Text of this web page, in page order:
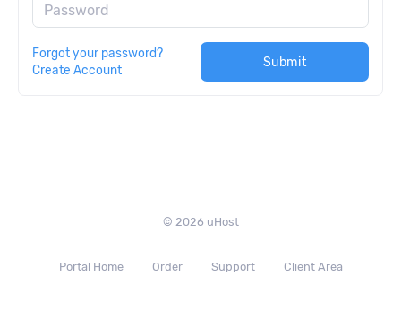
Password
Forgot your password?
Create Account
Submit
© 2026 uHost
Portal Home Order Support Client Area